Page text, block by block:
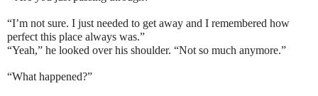
“I’m not sure. I just needed to get away and I remembered how
perfect this place always was.”
“Yeah,” he looked over his shoulder. “Not so much anymore.”
“What happened?”